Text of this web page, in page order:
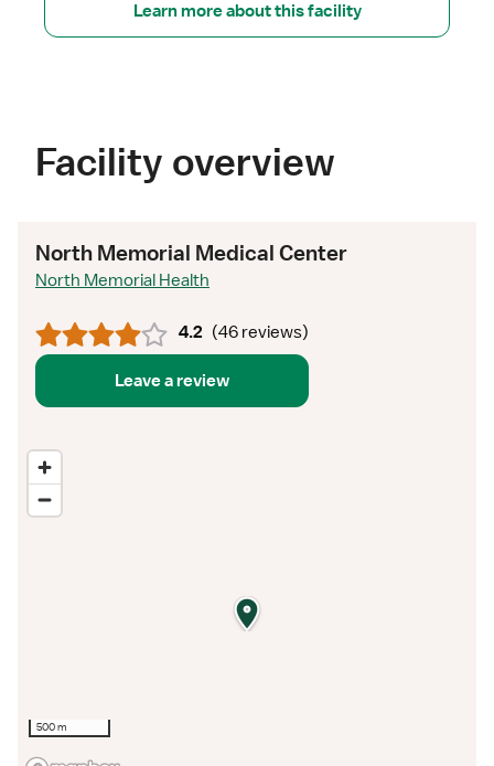
Learn more about this facility
Facility overview
North Memorial Medical Center
North Memorial Health
4.2 (46 reviews)
Leave a review
500 m